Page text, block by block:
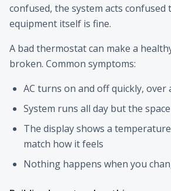
confused, the system acts confused
equipment itself is fine.
A bad thermostat can make a
broken. Common symptoms:
AC turns on and off quickly, over
System runs all day but the
The display shows a
match how it feels
Nothing happens when you